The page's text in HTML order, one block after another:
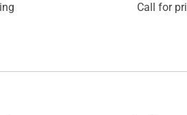
Call for